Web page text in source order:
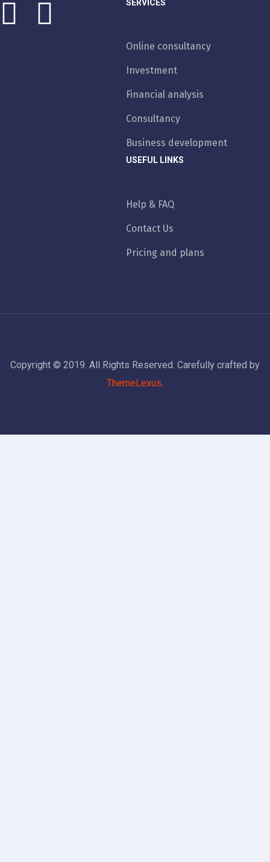
SERVICES
Online consultancy
Investment
Financial analysis
Consultancy
Business development
USEFUL LINKS
Help & FAQ
Contact Us
Pricing and plans
Copyright © 2019. All Rights Reserved. Carefully crafted by
ThemeLexus